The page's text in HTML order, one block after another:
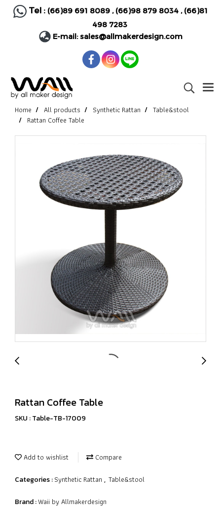
Tel : (66)89 691 8089, (66)98 879 8034, (66)81
498 7283
E-mail:sales@allmakerdesign.com
Home All products Synthetic Rattan
Table&stool
Rattan Coffee Table
Rattan Coffee Table
SKU : Table-TB-17009
Add to wishlist Compare
Categories :Synthetic Rattan , Table&stool
Brand :Waii by Allmakerdesign